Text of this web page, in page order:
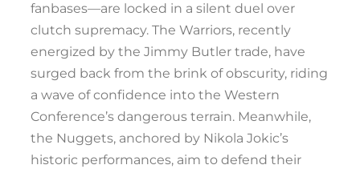
fanbases—are locked in a silent duel over
clutch supremacy. The Warriors, recently
energized by the Jimmy Butler trade, have
surged back from the brink of obscurity, riding
a wave of confidence into the Western
Conference’s dangerous terrain. Meanwhile,
the Nuggets, anchored by Nikola Jokic’s
historic performances, aim to defend their